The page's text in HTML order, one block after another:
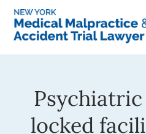
locked